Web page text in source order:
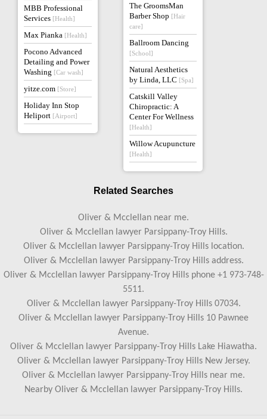
MBB Professional
Services [Health]
Max Pianka [Health]
Pocono Advanced
Detailing and Power
Washing [Car wash]
yitze.com [Store]
Holiday Inn Stop
Heliport [Airport]
The GroomsMan
Barber Shop [Hair
care]
Ballroom Dancing
[School]
Natural Aesthetics
by Linda, LLC [Spa]
Catskill Valley
Chiropractic: A
Center For Wellness
[Health]
Willow Acupuncture
[Health]
Related Searches
Oliver & Mcclellan near me.
Oliver & Mcclellan lawyer Parsippany-Troy Hills.
Oliver & Mcclellan lawyer Parsippany-Troy Hills location.
Oliver & Mcclellan lawyer Parsippany-Troy Hills address.
Oliver & Mcclellan lawyer Parsippany-Troy Hills phone +1 973-748-
5511.
Oliver & Mcclellan lawyer Parsippany-Troy Hills 07034.
Oliver & Mcclellan lawyer Parsippany-Troy Hills 10 Pawnee
Avenue.
Oliver & Mcclellan lawyer Parsippany-Troy Hills Lake Hiawatha.
Oliver & Mcclellan lawyer Parsippany-Troy Hills New Jersey.
Oliver & Mcclellan lawyer Parsippany-Troy Hills near me.
Nearby Oliver & Mcclellan lawyer Parsippany-Troy Hills.